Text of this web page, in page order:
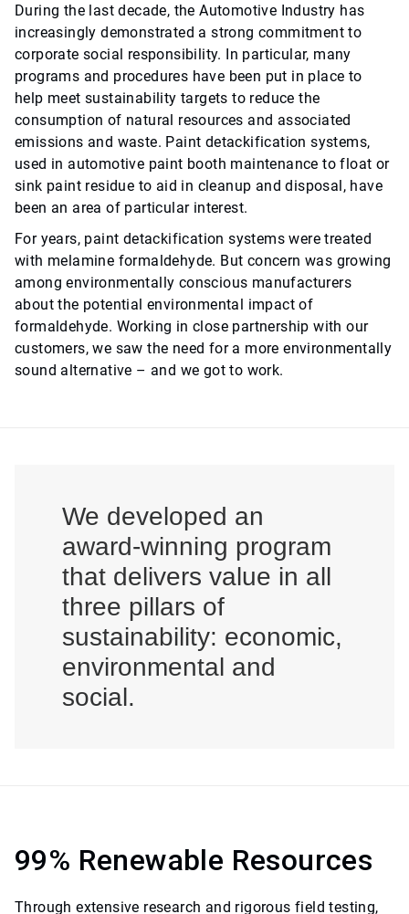
During the last decade, the Automotive Industry has
increasingly demonstrated a strong commitment to
corporate social responsibility. In particular, many
programs and procedures have been put in place to
help meet sustainability targets to reduce the
consumption of natural resources and associated
emissions and waste. Paint detackification systems,
used in automotive paint booth maintenance to float or
sink paint residue to aid in cleanup and disposal, have
been an area of particular interest.
For years, paint detackification systems were treated
with melamine formaldehyde. But concern was growing
among environmentally conscious manufacturers
about the potential environmental impact of
formaldehyde. Working in close partnership with our
customers, we saw the need for a more environmentally
sound alternative – and we got to work.
We developed an
award-winning program
that delivers value in all
three pillars of
sustainability: economic,
environmental and
social.
99% Renewable Resources
Through extensive research and rigorous field testing,